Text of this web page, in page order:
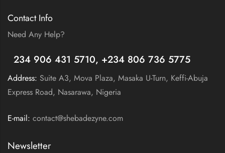
Contact Info
Need Any Help?
234 906 431 5710, +234 806 736 5775
Address: Suite A3, Mova Plaza, Masaka U-Turn, Keffi-Abuja
Express Road, Nasarawa, Nigeria
E-mail: contact@shebadezyne.com
Newsletter